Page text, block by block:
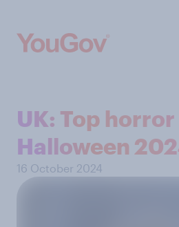
UK: Top
Halloween
16 October 2024